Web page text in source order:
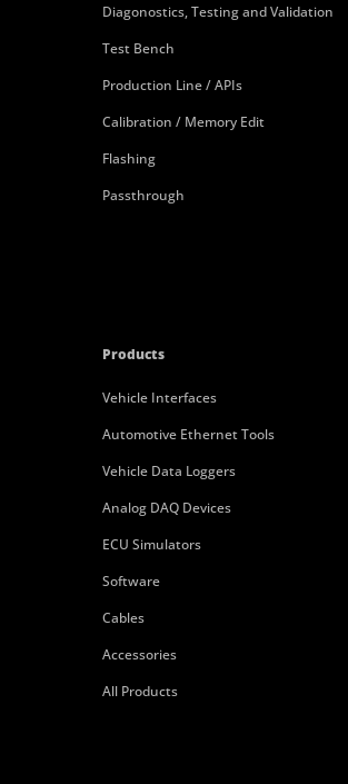
Diagonostics, Testing and Validation
Test Bench
Production Line / APIs
Calibration / Memory Edit
Flashing
Passthrough
Products
Vehicle Interfaces
Automotive Ethernet Tools
Vehicle Data Loggers
Analog DAQ Devices
ECU Simulators
Software
Cables
Accessories
All Products